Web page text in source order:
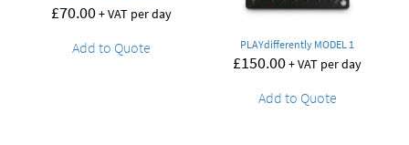
£70.00+ VAT per day
Add to Quote PLAYdifferently MODEL 1
£150.00+ VAT per day
Add to Quote